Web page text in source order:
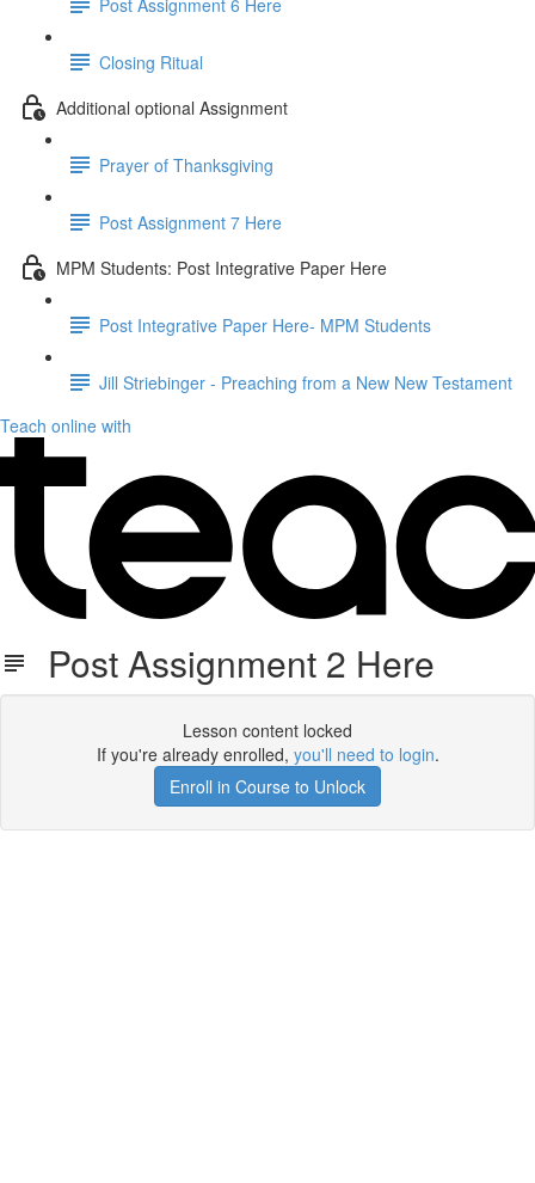
Closing Ritual
Additional optional Assignment
Prayer of Thanksgiving
Post Assignment 7 Here
MPM Students: Post Integrative Paper Here
Post Integrative Paper Here- MPM Students
Jill Striebinger - Preaching from a New New Testament
Teach online with
Post Assignment 2 Here
Lesson content locked
If you're already enrolled, you'll need to login.
Enroll in Course to Unlock